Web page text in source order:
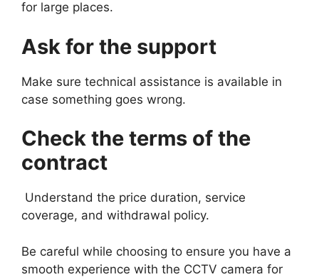
for large places.
Ask for the support
Make sure technical assistance is available in
case something goes wrong.
Check the terms of the
contract
Understand the price duration, service
coverage, and withdrawal policy.
Be careful while choosing to ensure you have a
smooth experience with the CCTV camera for